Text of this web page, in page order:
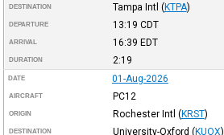
DESTINATION Tampa Intl (KTPA)
DEPARTURE 13:19 CDT
ARRIVAL 16:39 EDT
DURATION 2:19
DATE 01-Aug-2026
AIRCRAFT PC12
ORIGIN Rochester Intl (KRST)
DESTINATION University-Oxford (KUOX)